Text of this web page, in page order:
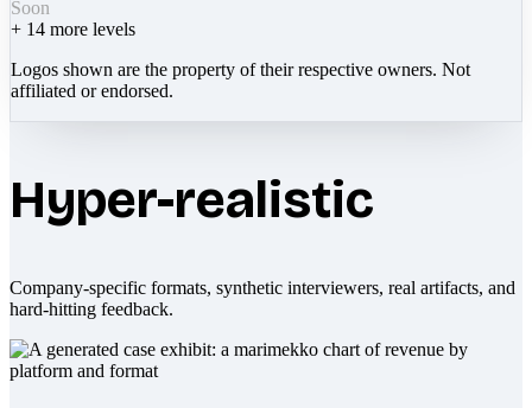
Soon
+ 14 more levels
Logos shown are the property of their respective owners. Not
affiliated or endorsed.
Hyper-realistic
Company-specific formats, synthetic interviewers, real artifacts, and
hard-hitting feedback.